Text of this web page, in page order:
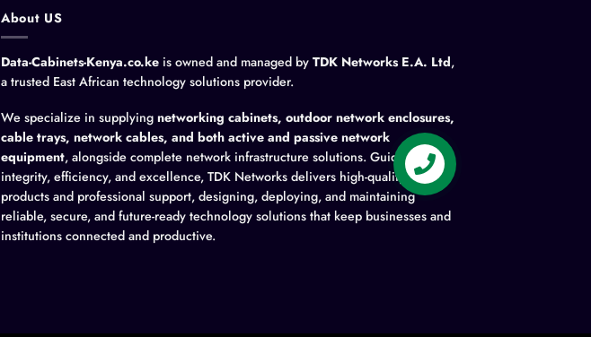
About US
Data-Cabinets-Kenya.co.ke is owned and managed by TDK Networks E.A. Ltd,
a trusted East African technology solutions provider.
We specialize in supplying networking cabinets, outdoor network enclosures,
cable trays, network cables, and both active and passive network
equipment, alongside complete network infrastructure solutions. Guided by
integrity, efficiency, and excellence, TDK Networks delivers high-quality
products and professional support, designing, deploying, and maintaining
reliable, secure, and future-ready technology solutions that keep businesses and
institutions connected and productive.